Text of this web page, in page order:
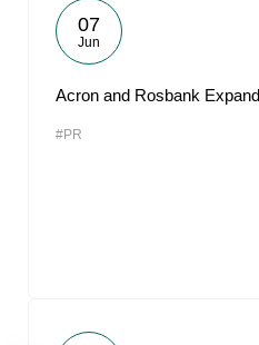
07
Jun
Acron and Rosbank
#PR